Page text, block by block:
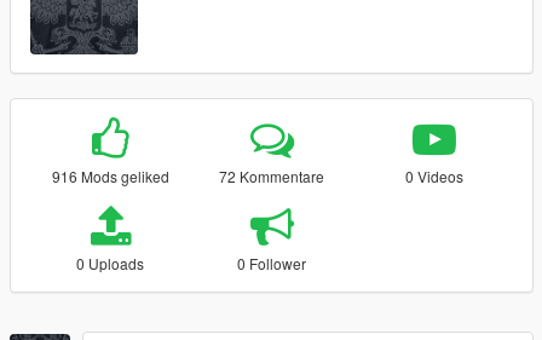
916 Mods geliked 72 Kommentare 0 Videos
0 Uploads 0 Follower